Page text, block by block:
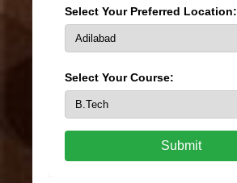
Select Your Preferred Location:
Select Your Course:
Submit